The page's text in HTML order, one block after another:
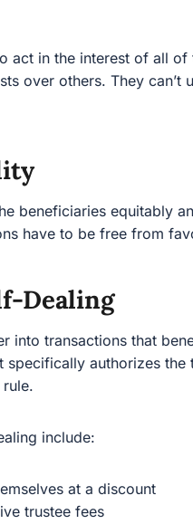
act in the interest of all
over others. They can’t
beneficiaries equitably
have to be free from
Dealing
into transactions that
specifically authorizes
include:
at a discount
trustee fees